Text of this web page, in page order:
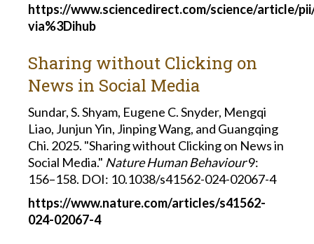
https://www.sciencedirect.com/science/article/
via%3Dihub
Sharing without Clicking on
News in Social Media
Sundar, S. Shyam, Eugene C. Snyder, Mengqi
Liao, Junjun Yin, Jinping Wang, and Guangqing
Chi. 2025. "Sharing without Clicking on News in
Social Media." Nature Human Behaviour9:
156–158. DOI: 10.1038/s41562-024-02067-4
https://www.nature.com/articles/s41562-
024-02067-4